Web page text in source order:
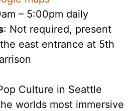
– 5:00pm daily
: Not required, present
east entrance at 5th
Culture in Seattle
worlds most immersive